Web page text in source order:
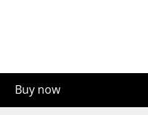
Buy now